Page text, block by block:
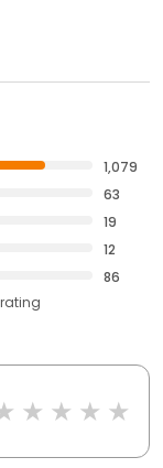
1,079
63
19
12
86